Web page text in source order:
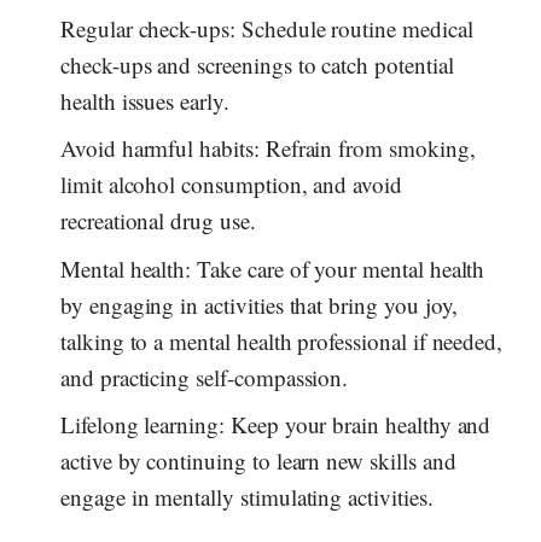
Regular check-ups: Schedule routine medical
check-ups and screenings to catch potential
health issues early.
Avoid harmful habits: Refrain from smoking,
limit alcohol consumption, and avoid
recreational drug use.
Mental health: Take care of your mental health
by engaging in activities that bring you joy,
talking to a mental health professional if needed,
and practicing self-compassion.
Lifelong learning: Keep your brain healthy and
active by continuing to learn new skills and
engage in mentally stimulating activities.